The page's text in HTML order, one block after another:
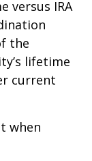
versus IRA
the
lifetime
current
when